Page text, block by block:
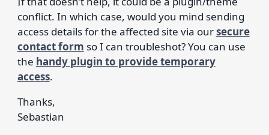
conflict. In which case, would you mind sending
access details for the affected site via oursecure
contact form so I can troubleshot? You can use
the handy plugin to provide temporary
access.
Thanks,
Sebastian